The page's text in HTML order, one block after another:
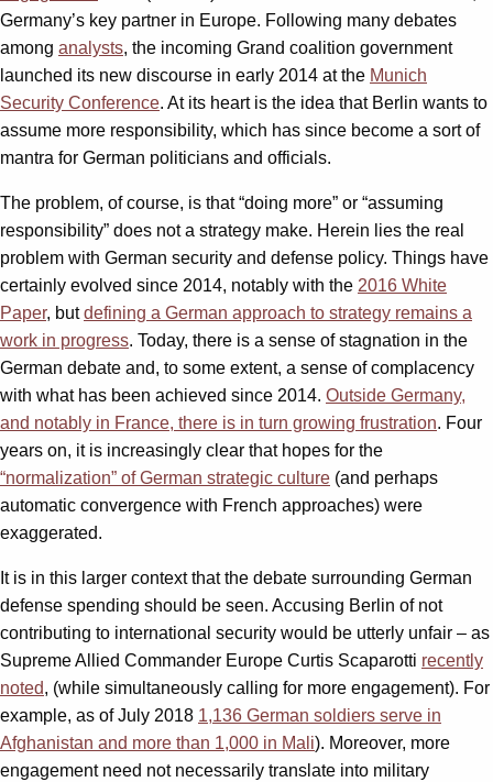
Germany’s key partner in Europe. Following many debates
among analysts, the incoming Grand coalition government
launched its new discourse in early 2014 at the Munich
Security Conference. At its heart is the idea that Berlin wants to
assume more responsibility, which has since become a sort of
mantra for German politicians and officials.
The problem, of course, is that “doing more” or “assuming
responsibility” does not a strategy make. Herein lies the real
problem with German security and defense policy. Things have
certainly evolved since 2014, notably with the 2016 White
Paper, butdefining a German approach to strategy remains a
work in progress. Today, there is a sense of stagnation in the
German debate and, to some extent, a sense of complacency
with what has been achieved since 2014. Outside Germany,
and notably in France, there is in turn growing frustration. Four
years on, it is increasingly clear that hopes for the
“normalization” of German strategic culture (and perhaps
automatic convergence with French approaches) were
exaggerated.
It is in this larger context that the debate surrounding German
defense spending should be seen. Accusing Berlin of not
contributing to international security would be utterly unfair – as
Supreme Allied Commander Europe Curtis Scaparotti recently
noted, (while simultaneously calling for more engagement). For
example, as of July 2018 1,136 German soldiers serve in
Afghanistan and more than 1,000 in Mali). Moreover, more
engagement need not necessarily translate into military